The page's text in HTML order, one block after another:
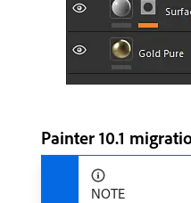
Painter 10.1
NOTE